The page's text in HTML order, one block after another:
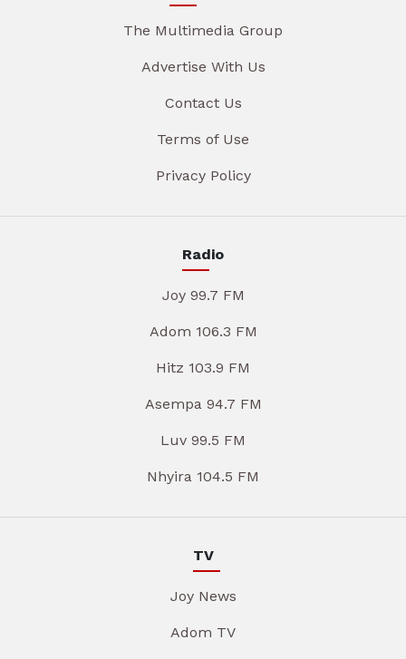
The Multimedia Group
Advertise With Us
Contact Us
Terms of Use
Privacy Policy
Radio
Joy 99.7 FM
Adom 106.3 FM
Hitz 103.9 FM
Asempa 94.7 FM
Luv 99.5 FM
Nhyira 104.5 FM
TV
Joy News
Adom TV